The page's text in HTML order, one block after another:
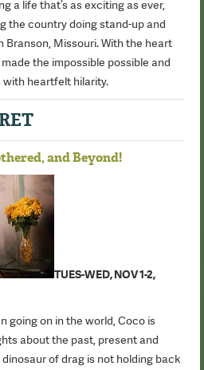
a life that’s as exciting as ever,
the country doing stand-up and
Branson, Missouri. With the heart
the impossible possible and
heartfelt hilarity.
and Beyond!
TUES-WED, NOV 1-2,
going on in the world, Coco is
about the past, present and
of drag is not holding back